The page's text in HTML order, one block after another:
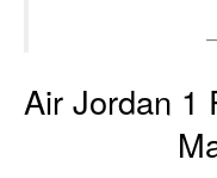
Air Jordan 1